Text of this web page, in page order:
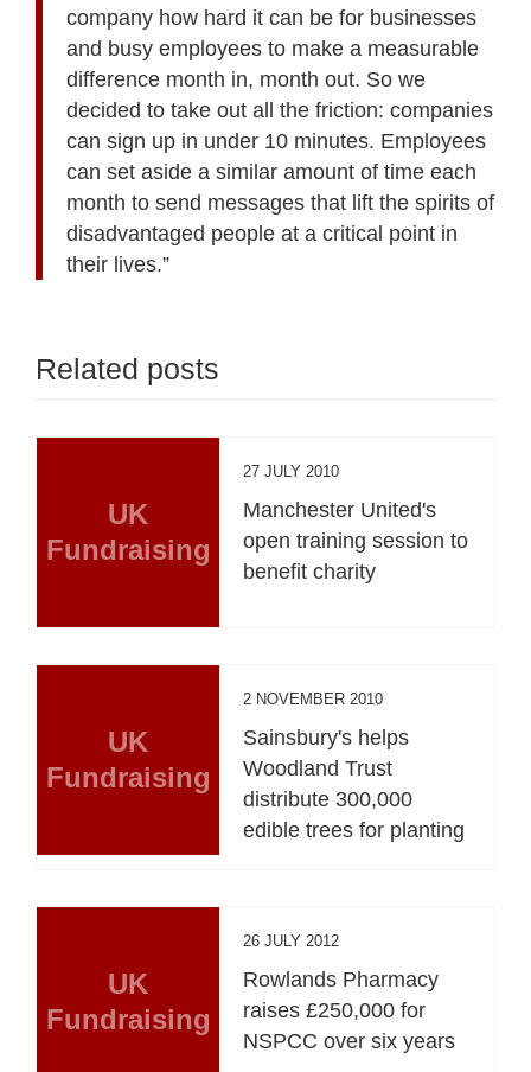
company how hard it can be for businesses
and busy employees to make a measurable
difference month in, month out. So we
decided to take out all the friction: companies
can sign up in under 10 minutes. Employees
can set aside a similar amount of time each
month to send messages that lift the spirits of
disadvantaged people at a critical point in
their lives.”
Related posts
UK
Fundraising
27 JULY 2010
Manchester United's
open training session to
benefit charity
UK
Fundraising
2 NOVEMBER 2010
Sainsbury's helps
Woodland Trust
distribute 300,000
edible trees for planting
UK
Fundraising
26 JULY 2012
Rowlands Pharmacy
raises £250,000 for
NSPCC over six years